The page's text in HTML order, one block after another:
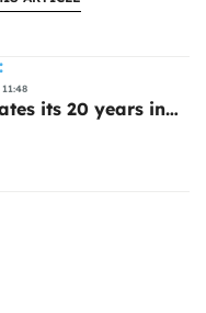
its 20 years in…